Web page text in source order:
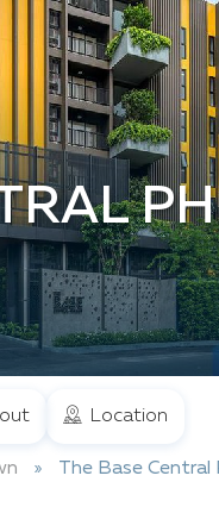
Location
The Base Central